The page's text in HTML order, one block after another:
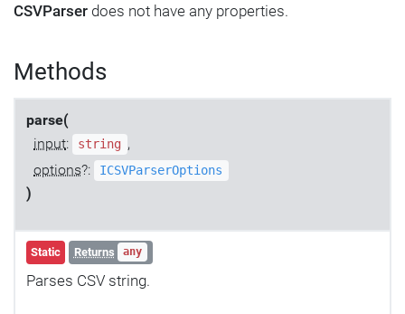
CSVParser does not have any properties.
Methods
parse(
input: string ,
options?: ICSVParserOptions
)
Static Returns any
Parses CSV string.